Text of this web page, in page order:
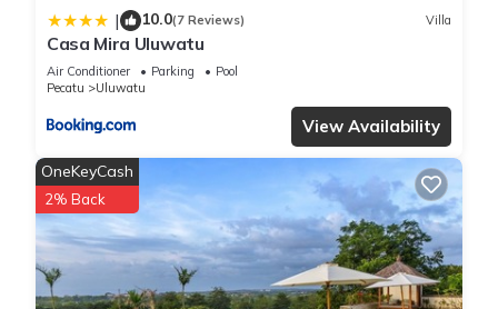
| 10.0(7 Reviews) Villa
Casa Mira Uluwatu
Air Conditioner Parking
Pool
Pecatu
Uluwatu
View Availability
OneKeyCash
2% Back